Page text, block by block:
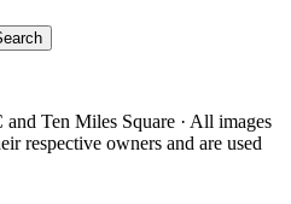
Ten Miles Square · All images
respective owners and are used